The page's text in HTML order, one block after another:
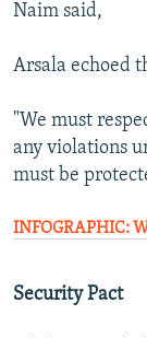
Naim said,
Arsala echoed
"We must
any violations
must be
INFOGRAPHIC:
Security Pact